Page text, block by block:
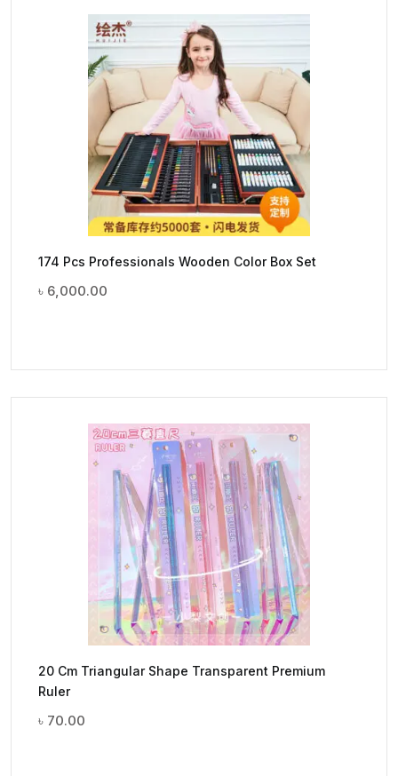
174 Pcs Professionals Wooden Color Box Set
৳ 6,000.00
20 Cm Triangular Shape Transparent Premium
Ruler
৳ 70.00